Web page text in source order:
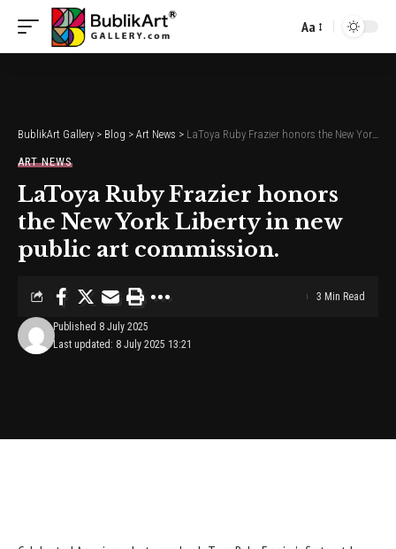
Font
Aa
BublikArt Gallery > Blog > Art News > LaToya Ruby Frazier honors the New York Liberty in new public art commission.
ART NEWS
LaToya Ruby Frazier honors
the New York Liberty in new
public art commission.
Last updated: 8 July 2025 13:21
Published 8 July 2025
3 Min Read